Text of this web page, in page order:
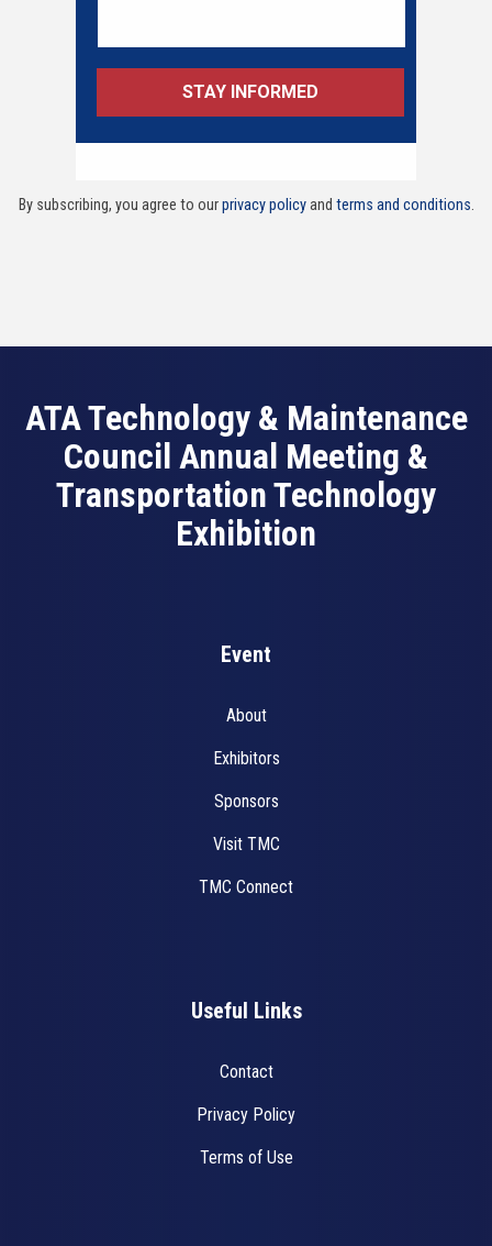
By subscribing, you agree to ourprivacy policyand terms and conditions.
ATA Technology & Maintenance
Council Annual Meeting &
Transportation Technology
Exhibition
Event
About
Exhibitors
Sponsors
Visit TMC
TMC Connect
Useful Links
Contact
Privacy Policy
Terms of Use